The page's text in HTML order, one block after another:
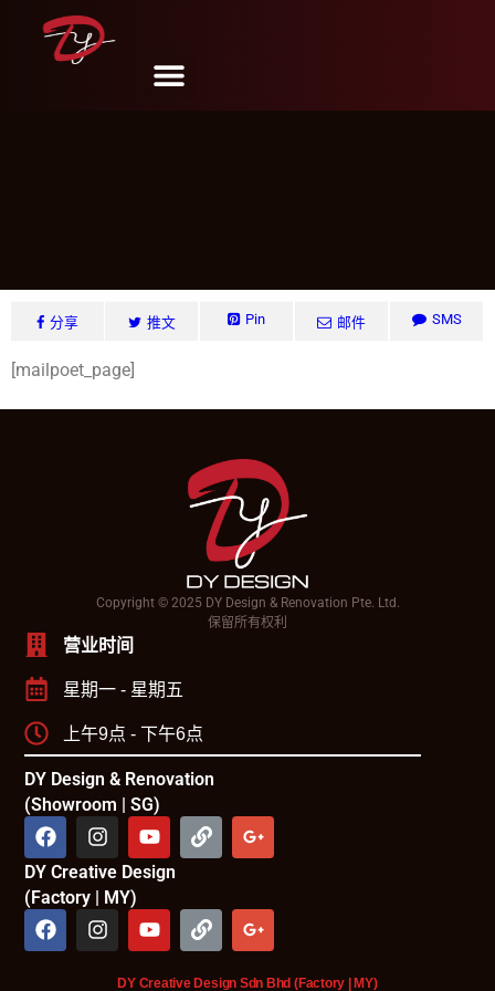
MailPoet Page
分享 推文 Pin 邮件 SMS
[mailpoet_page]
Copyright © 2025 DY Design & Renovation Pte. Ltd.
保留所有权利
营业时间
星期一 - 星期五
上午9点 - 下午6点
DY Design & Renovation
(Showroom | SG)
DY Creative Design
(Factory | MY)
DY Creative Design Sdn Bhd (Factory | MY)